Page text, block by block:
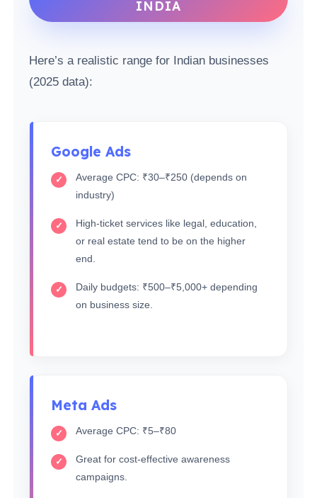
INDIA
Here’s a realistic range for Indian businesses
(2025 data):
Google Ads
Average CPC: ₹30–₹250 (depends on
industry)
High-ticket services like legal, education,
or real estate tend to be on the higher
end.
Daily budgets: ₹500–₹5,000+ depending
on business size.
Meta Ads
Average CPC: ₹5–₹80
Great for cost-effective awareness
campaigns.